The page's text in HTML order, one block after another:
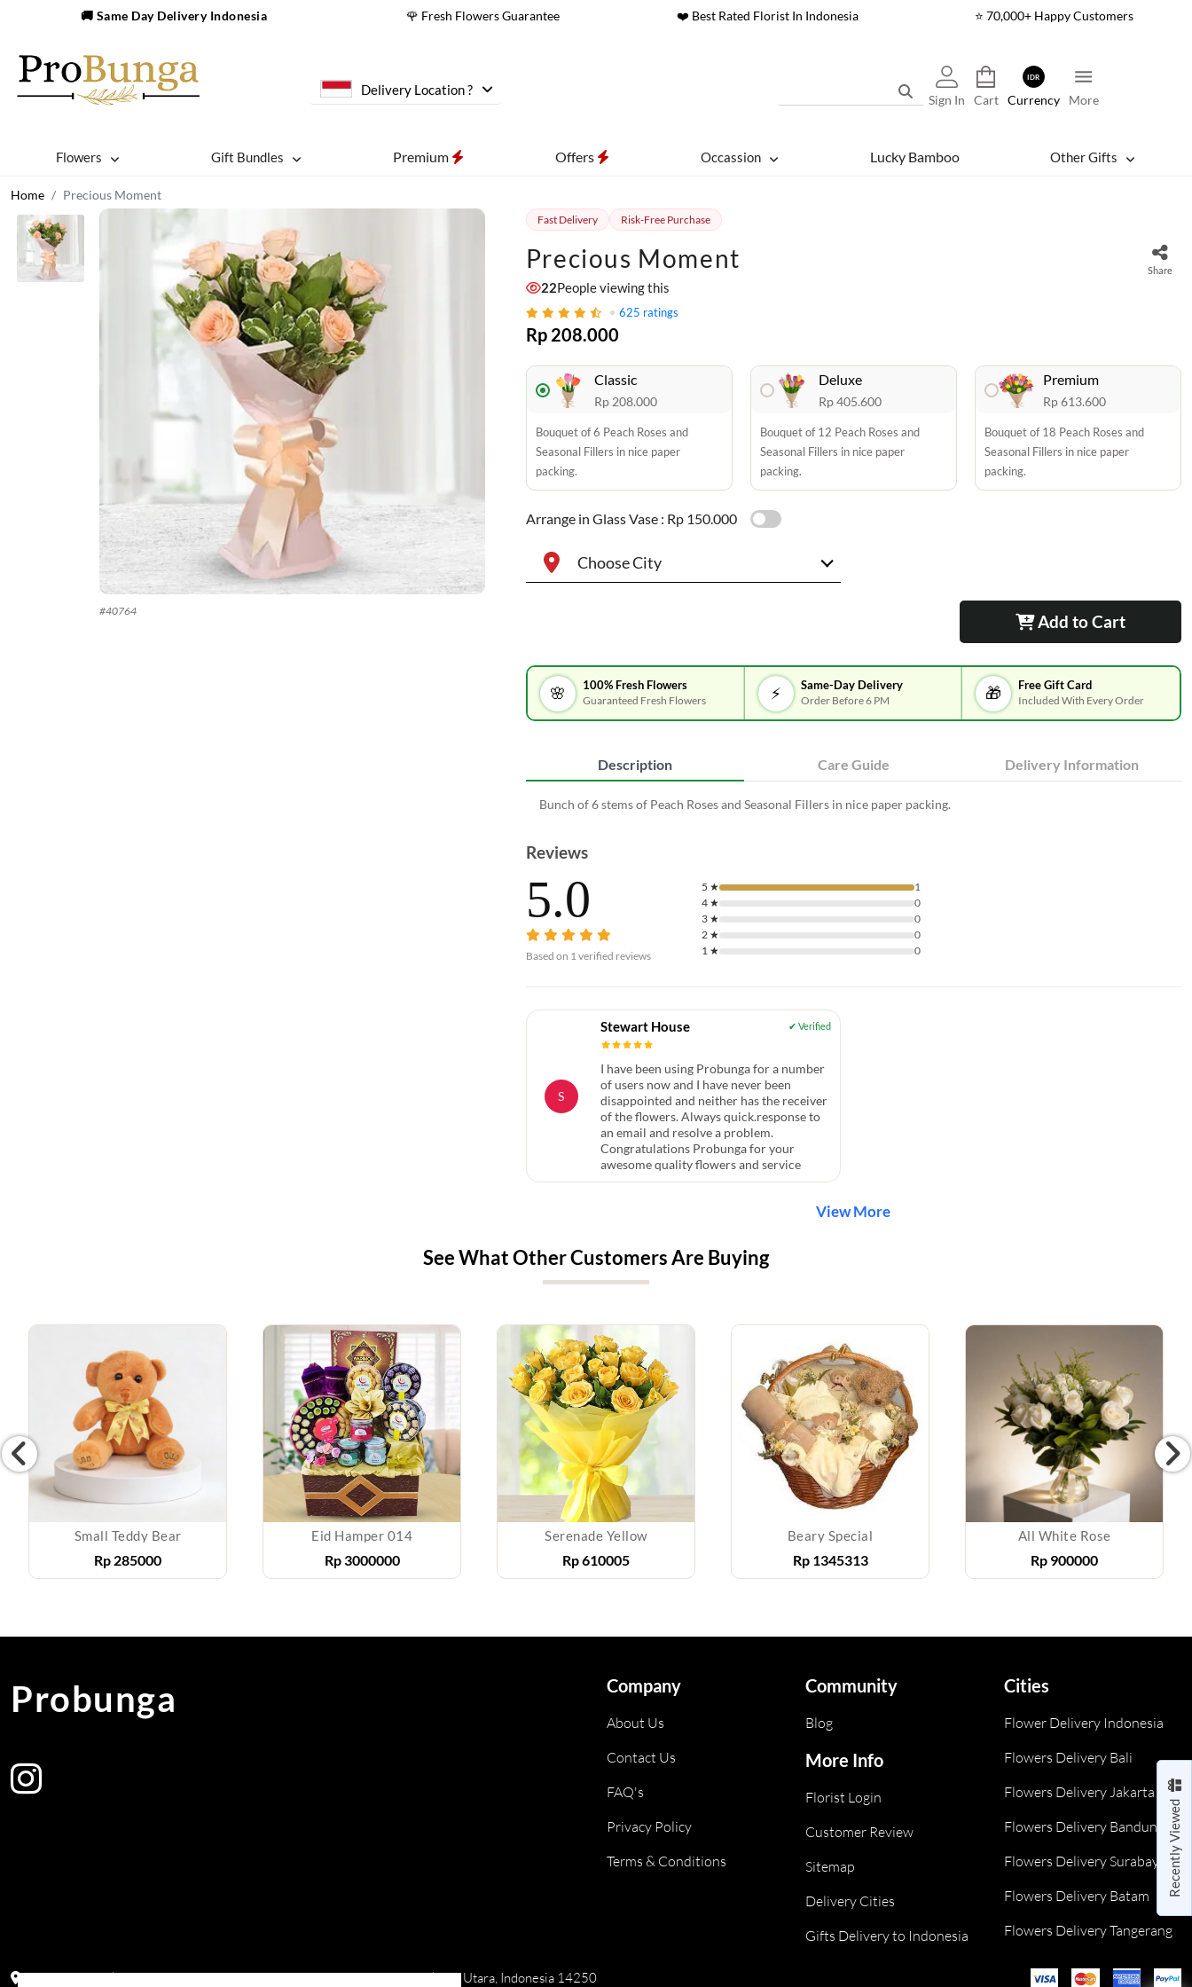
🚚 Same Day Delivery Indonesia 🌹 Fresh Flowers Guarantee ❤️ Best Rated Florist In Indonesia ⭐ 70,000+ Happy Customers
Delivery Location ?
Sign In Cart
IDR
Currency More
Flowers Gift Bundles Premium Offers Occassion Lucky Bamboo Other Gifts
Home Precious Moment
#40764
Fast Delivery Risk-Free Purchase
Precious Moment Share
22People viewing this
625 ratings
Rp 208.000
Classic
Rp 208.000
Bouquet of 6 Peach Roses and
Seasonal Fillers in nice paper
packing.
Deluxe
Rp 405.600
Bouquet of 12 Peach Roses and
Seasonal Fillers in nice paper
packing.
Premium
Rp 613.600
Bouquet of 18 Peach Roses and
Seasonal Fillers in nice paper
packing.
Arrange in Glass Vase : Rp 150.000
Choose City
Add to Cart
🌸 100% Fresh Flowers
Guaranteed Fresh Flowers ⚡ Same-Day Delivery
Order Before 6 PM 🎁 Free Gift Card
Included With Every Order
Description Care Guide Delivery Information
Bunch of 6 stems of Peach Roses and Seasonal Fillers in nice paper packing.
Reviews
5.0
Based on 1verified reviews
5 ★
1
4★
0
3★
0
2★
0
1★ 0
S
Stewart House
I have been using Probunga for a number
of users now and I have never been
disappointed and neither has the receiver
of the flowers. Always quick.response to
an email and resolve a problem.
Congratulations Probunga for your
awesome quality flowers and service
View More
See What Other Customers Are Buying
Small Teddy Bear
Rp 285000
Eid Hamper 014
Rp3000000
Serenade Yellow
Rp610005
Beary Special
Rp 1345313
All White Rose
Rp 900000
Recently Viewed
Probunga Company
About Us
Contact Us
FAQ's
Privacy Policy
Terms & Conditions
Community
Blog
More Info
Florist Login
Customer Review
Sitemap
Delivery Cities
Gifts Delivery to Indonesia
Cities
Flower Delivery Indonesia
Flowers Delivery Bali
Flowers Delivery Jakarta
Flowers Delivery Bandung
Flowers Delivery Surabaya
Flowers Delivery Batam
Flowers Delivery Tangerang
Address: Block PF 18 No 26,JL Raya Hibrida, Kelapa Gading permai, Jakarta Utara, Indonesia 14250